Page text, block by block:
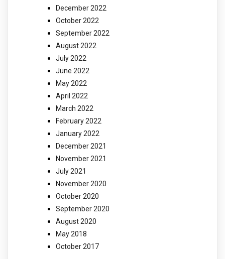
December 2022
October 2022
September 2022
August 2022
July 2022
June 2022
May 2022
April 2022
March 2022
February 2022
January 2022
December 2021
November 2021
July 2021
November 2020
October 2020
September 2020
August 2020
May 2018
October 2017